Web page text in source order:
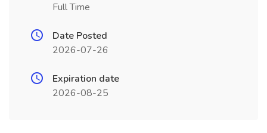
Full Time
Date Posted
2026-07-26
Expiration date
2026-08-25